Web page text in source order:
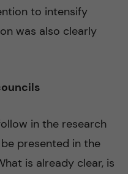
to intensify
was also clearly
in the research
presented in the
is already clear, is